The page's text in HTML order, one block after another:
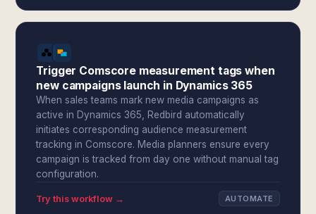
Trigger Comscore measurement tags when
new campaigns launch in Dynamics 365
When sales teams mark new media campaigns as
active in Dynamics 365, Redbird automatically
initiates corresponding audience measurement
tracking in Comscore. Media planners ensure every
campaign is tracked from day one without manual tag
configuration.
Try this workflow → AUTOMATE